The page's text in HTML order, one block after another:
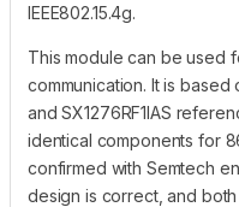
IEEE802.15.4g.
This module can be used
communication. It is based
and SX1276RF1IAS
identical components for
confirmed with Semtech
design is correct, and